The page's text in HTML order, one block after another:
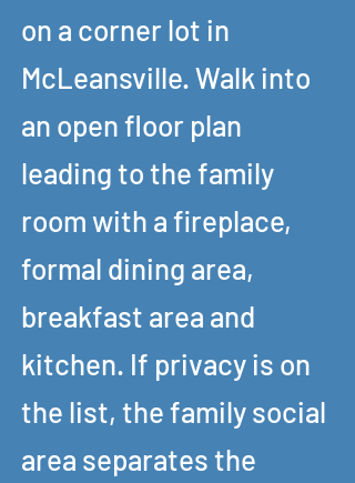
on a corner lot in
McLeansville. Walk into
an open floor plan
leading to the family
room with a fireplace,
formal dining area,
breakfast area and
kitchen. If privacy is on
the list, the family social
area separates the